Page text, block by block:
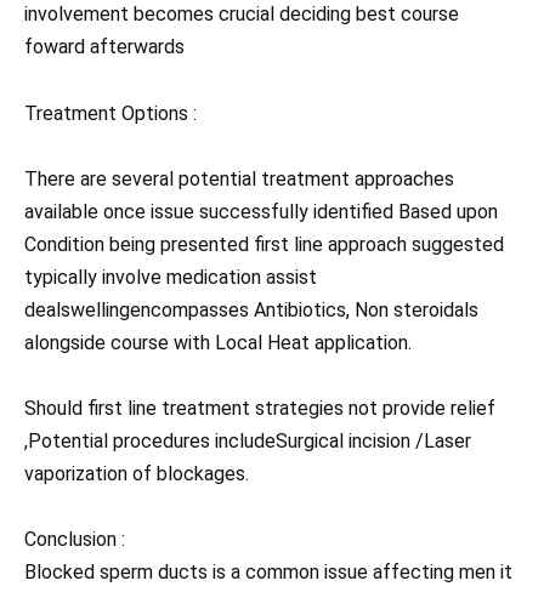
involvement becomes crucial deciding best course
foward afterwards
Treatment Options :
There are several potential treatment approaches
available once issue successfully identified Based upon
Condition being presented first line approach suggested
typically involve medication assist
dealswellingencompasses Antibiotics, Non steroidals
alongside course with Local Heat application.
Should first line treatment strategies not provide relief
,Potential procedures includeSurgical incision /Laser
vaporization of blockages.
Conclusion :
Blocked sperm ducts is a common issue affecting men it